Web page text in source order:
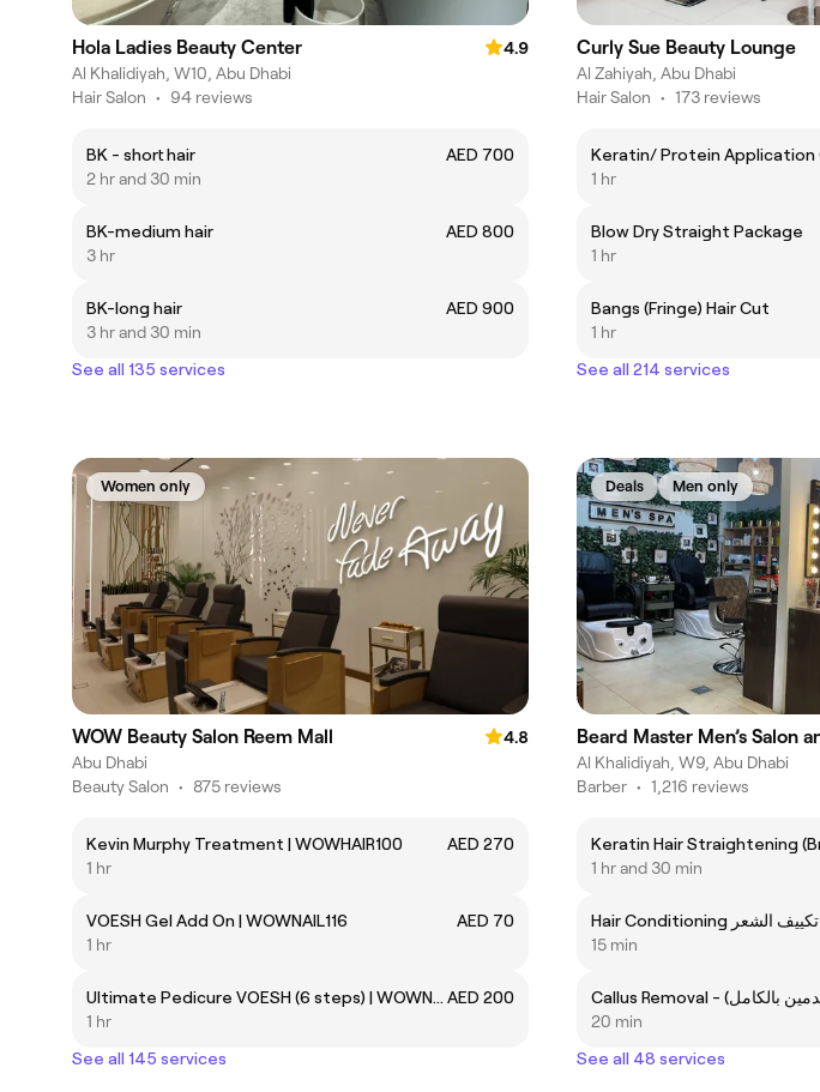
Hola Ladies Beauty Center
4.9
Al Khalidiyah, W10, Abu Dhabi
Hair Salon • 94 reviews
BK - short hair
AED 700
2 hr and 30 min
BK-medium hair
AED 800
3 hr
BK-long hair
AED 900
3 hr and 30 min
See all 135 services
Curly Sue Beauty Lounge
Al Zahiyah, Abu Dhabi
Hair Salon • 173 reviews
1 hr
Blow Dry Straight Package
1 hr
Bangs (Fringe) Hair Cut
1 hr
See all 214 services
Women only
WOW Beauty Salon Reem Mall
4.8
Abu Dhabi
Beauty Salon • 875 reviews
Kevin Murphy Treatment | WOWHAIR100
AED 270
1 hr
VOESH Gel Add On | WOWNAIL116
AED 70
1 hr
Ultimate Pedicure VOESH (6 steps) | WOWNAIL115 AED 200
1 hr
See all 145 services
Deals Men only
Al Khalidiyah, W9, Abu Dhabi
Barber • 1,216 reviews
1 hr and 30 min
Hair Conditioning تكييف الشعر
15 min
20 min
See all 48 services